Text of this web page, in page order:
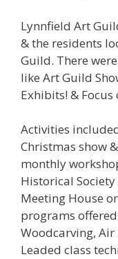
Lynnfield Art
& the residents
Guild. There
like Art Guild
Exhibits! &
Activities
Christmas show
monthly
Historical
Meeting House
programs
Woodcarving,
Leaded class